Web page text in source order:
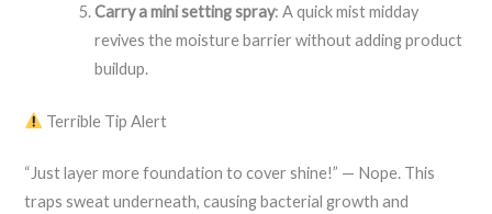
Carry a mini setting spray: A quick mist midday
revives the moisture barrier without adding product
buildup.
Terrible Tip Alert
“Just layer more foundation to cover shine!” — Nope. This
traps sweat underneath, causing bacterial growth and